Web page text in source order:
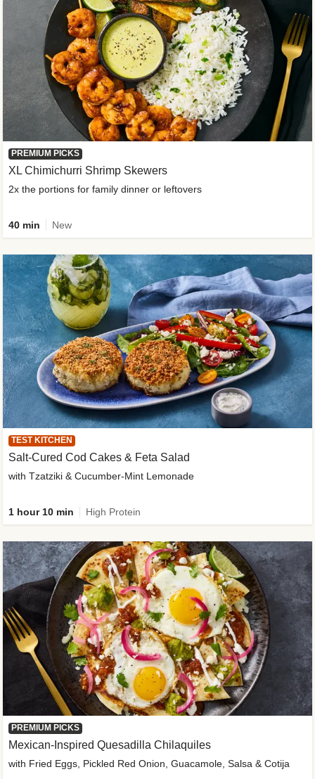
PREMIUM PICKS
XL Chimichurri Shrimp Skewers
2x the portions for family dinner or leftovers
40 min New
TEST KITCHEN
Salt-Cured Cod Cakes & Feta Salad
with Tzatziki & Cucumber-Mint Lemonade
1 hour 10 min High Protein
PREMIUM PICKS
Mexican-Inspired Quesadilla Chilaquiles
with Fried Eggs, Pickled Red Onion, Guacamole, Salsa & Cotija